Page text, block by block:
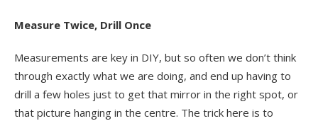
Measure Twice, Drill Once
Measurements are key in DIY, but so often we don’t think
through exactly what we are doing, and end up having to
drill a few holes just to get that mirror in the right spot, or
that picture hanging in the centre. The trick here is to